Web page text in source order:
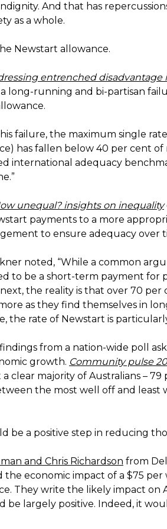
And that has
as a whole.
Newstart allowance.
entrenched disadvantage
long-running and bi-partisan
failure, the maximum single
has fallen below 40 per cent of
international adequacy
unequal? insights on inequality
payments to a more
to ensure adequacy over
noted, “While a common
to be a short-term payment for
the reality is that over 70 per
as they find themselves in
the rate of Newstart is
from a nation-wide poll
growth. Community pulse
clear majority of Australians – 79
the most well off and least
be a positive step in reducing
and Chris Richardson from
the economic impact of a $75 per
They write the likely impact on
be largely positive. Indeed, it